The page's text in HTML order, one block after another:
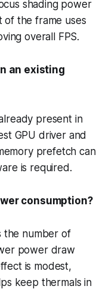
shading power
of the frame uses
overall FPS.
an existing
present in
GPU driver and
prefetch can
is required.
consumption?
the number of
power draw
is modest,
keep thermals in